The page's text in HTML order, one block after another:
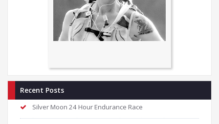
Recent Posts
Silver Moon 24 Hour Endurance Race